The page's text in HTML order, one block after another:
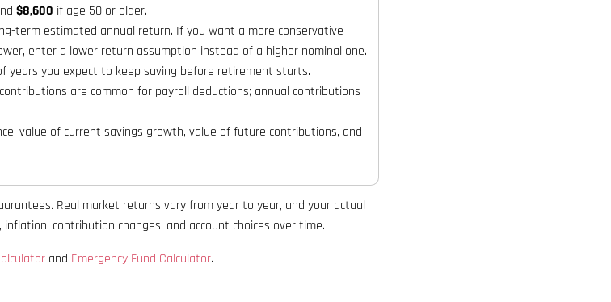
$8,600 if age 50 or older.
term estimated annual return. If you want a more conservative
enter a lower return assumption instead of a higher nominal one.
years you expect to keep saving before retirement starts.
are common for payroll deductions; annual contributions
value of current savings growth, value of future contributions, and
Real market returns vary from year to year, and your actual
contribution changes, and account choices over time.
and Emergency Fund Calculator.